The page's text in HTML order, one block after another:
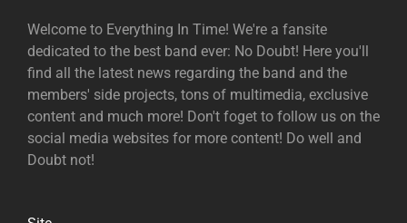
Welcome to Everything In Time! We're a fansite
dedicated to the best band ever: No Doubt! Here you'll
find all the latest news regarding the band and the
members' side projects, tons of multimedia, exclusive
content and much more! Don't foget to follow us on the
social media websites for more content! Do well and
Doubt not!